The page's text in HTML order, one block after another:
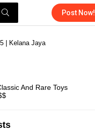
Post Now!
| Kelana Jaya
And Rare Toys